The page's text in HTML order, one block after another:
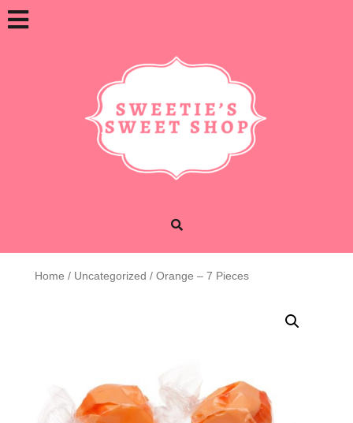
Skip
to
Home / Uncategorized / Orange – 7 Pieces